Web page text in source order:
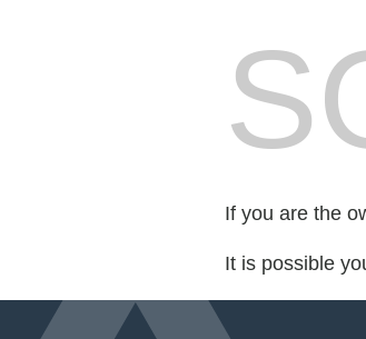
If you are the
It is possible